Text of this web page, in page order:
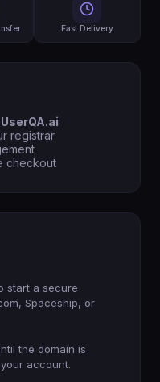
Fast Delivery
UserQA.ai
registrar
checkout
start a secure
Spaceship, or
the domain is
account.